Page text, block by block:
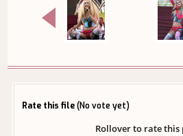
Rate this file(No vote yet)
Rollover to rate this